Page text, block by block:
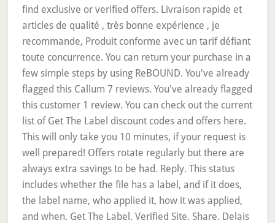
find exclusive or verified offers. Livraison rapide et
articles de qualité , très bonne expérience , je
recommande, Produit conforme avec un tarif défiant
toute concurrence. You can return your purchase in a
few simple steps by using ReBOUND. You've already
flagged this Callum 7 reviews. You've already flagged
this customer 1 review. You can check out the current
list of Get The Label discount codes and offers here.
This will only take you 10 minutes, if your request is
well prepared! Offers rotate regularly but there are
always extra savings to be had. Reply. This status
includes whether the file has a label, and if it does,
the label name, who applied it, how it was applied,
and when. Get The Label. Verified Site. Share. Delais